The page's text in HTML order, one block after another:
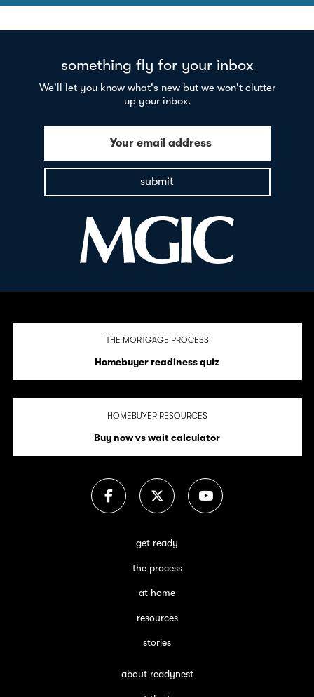
something fly for your inbox
We'll let you know what's new but we won't clutter
up your inbox.
Your email address
submit
THE MORTGAGE PROCESS
Homebuyer readiness quiz
HOMEBUYER RESOURCES
Buy now vs wait calculator
get ready
the process
at home
resources
stories
about readynest